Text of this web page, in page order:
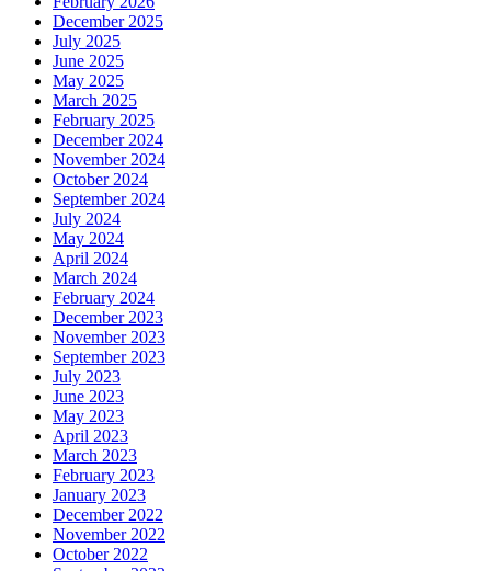
December 2025
July 2025
June 2025
May 2025
March 2025
February 2025
December 2024
November 2024
October 2024
September 2024
July 2024
May 2024
April 2024
March 2024
February 2024
December 2023
November 2023
September 2023
July 2023
June 2023
May 2023
April 2023
March 2023
February 2023
January 2023
December 2022
November 2022
October 2022